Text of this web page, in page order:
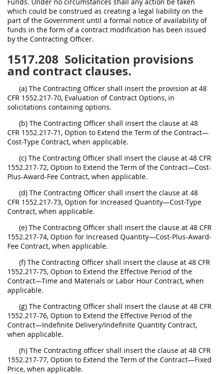
which could be construed as creating a legal liability on the
part of the Government until a formal notice of availability of
funds in the form of a contract modification has been issued
by the Contracting Officer.
1517.208 Solicitation provisions
and contract clauses.
(a) The Contracting Officer shall insert the provision at 48
CFR 1552.217-70, Evaluation of Contract Options, in
solicitations containing options.
(b) The Contracting Officer shall insert the clause at 48
CFR 1552.217-71, Option to Extend the Term of the Contract—
Cost-Type Contract, when applicable.
(c) The Contracting Officer shall insert the clause at 48 CFR
1552.217-72, Option to Extend the Term of the Contract—Cost-
Plus-Award-Fee Contract, when applicable.
(d) The Contracting Officer shall insert the clause at 48
CFR 1552.217-73, Option for Increased Quantity—Cost-Type
Contract, when applicable.
(e) The Contracting Officer shall insert the clause at 48 CFR
1552.217-74, Option for Increased Quantity—Cost-Plus-Award-
Fee Contract, when applicable.
(f) The Contracting Officer shall insert the clause at 48 CFR
1552.217-75, Option to Extend the Effective Period of the
Contract—Time and Materials or Labor Hour Contract, when
applicable.
(g) The Contracting Officer shall insert the clause at 48 CFR
1552.217-76, Option to Extend the Effective Period of the
Contract—Indefinite Delivery/Indefinite Quantity Contract,
when applicable.
(h) The Contracting officer shall insert the clause at 48 CFR
1552.217-77, Option to Extend the Term of the Contract—Fixed
Price, when applicable.